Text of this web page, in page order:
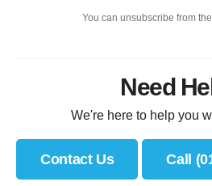
You can unsubscribe from
Need
We're here to help you
Contact Us Call